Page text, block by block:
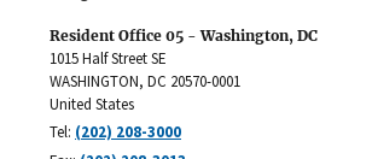
Resident Office 05 - Washington, DC
1015 Half Street SE
WASHINGTON, DC 20570-0001
United States
Tel: (202) 208-3000